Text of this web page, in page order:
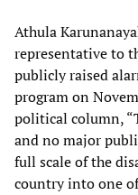
Athula
representative to
publicly raised
program on
political column,
and no major
full scale of the
country into one